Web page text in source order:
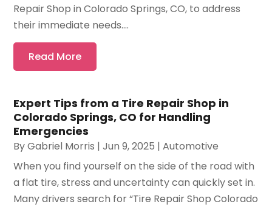
Repair Shop in Colorado Springs, CO, to address
their immediate needs....
Read More
Expert Tips from a Tire Repair Shop in
Colorado Springs, CO for Handling
Emergencies
ByGabriel Morris |Jun 9, 2025 |Automotive
When you find yourself on the side of the road with
a flat tire, stress and uncertainty can quickly set in.
Many drivers search for “Tire Repair Shop Colorado